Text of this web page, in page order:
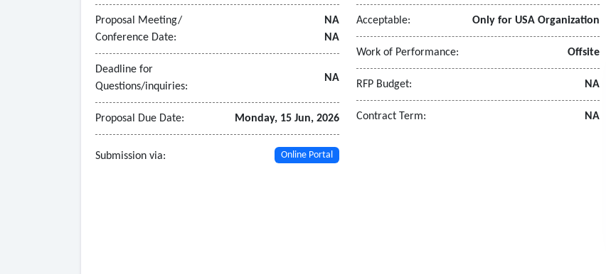
Proposal Meeting/
Conference Date:
NA
NA
Deadline for
Questions/inquiries:
NA
Proposal Due Date: Monday, 15 Jun, 2026
Submission via: Online Portal
Acceptable: Only for USA Organization
Work of Performance: Offsite
RFP Budget: NA
Contract Term: NA